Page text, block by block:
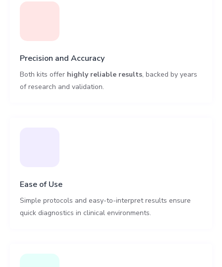
Precision and Accuracy
Both kits offer highly reliable results, backed by years
of research and validation.
Ease of Use
Simple protocols and easy-to-interpret results ensure
quick diagnostics in clinical environments.